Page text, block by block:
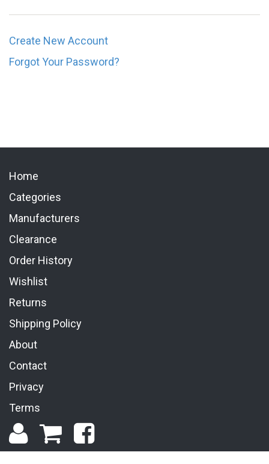
Create New Account
Forgot Your Password?
Home
Categories
Manufacturers
Clearance
Order History
Wishlist
Returns
Shipping Policy
About
Contact
Privacy
Terms